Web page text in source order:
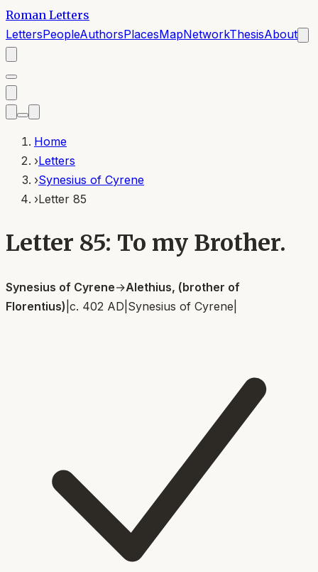
Roman Letters
LettersPeopleAuthorsPlacesMapNetworkThesisAbout
Home
›Letters
›Synesius of Cyrene
›Letter 85
Letter 85: To my Brother.
Synesius of Cyrene→Alethius, (brother of
Florentius) c. 402 AD Synesius of Cyrene